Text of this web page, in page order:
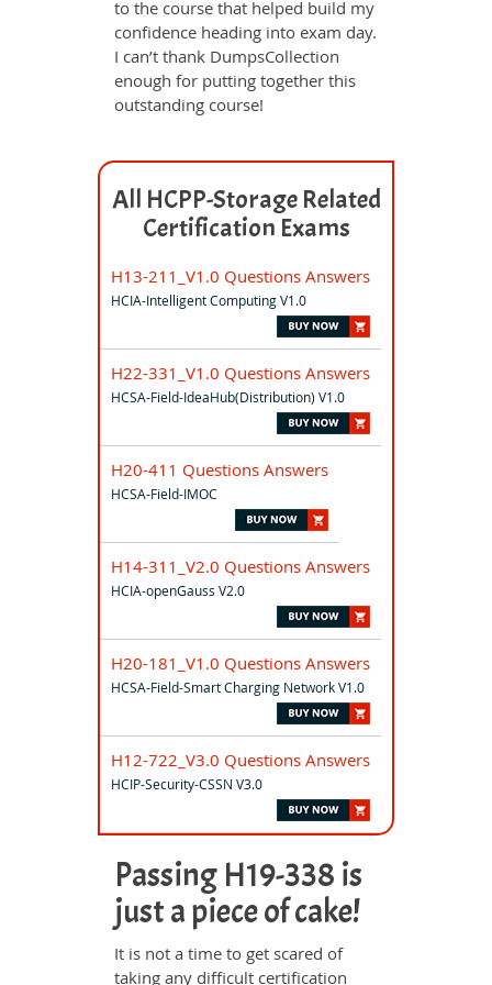
to the course that helped build my
confidence heading into exam day.
I can’t thank DumpsCollection
enough for putting together this
outstanding course!
All HCPP-Storage Related
Certification Exams
H13-211_V1.0 Questions Answers
HCIA-Intelligent Computing V1.0
H22-331_V1.0 Questions Answers
HCSA-Field-IdeaHub(Distribution) V1.0
H20-411 Questions Answers
HCSA-Field-IMOC
H14-311_V2.0 Questions Answers
HCIA-openGauss V2.0
H20-181_V1.0 Questions Answers
HCSA-Field-Smart Charging Network V1.0
H12-722_V3.0 Questions Answers
HCIP-Security-CSSN V3.0
Passing H19-338 is
just a piece of cake!
It is not a time to get scared of
taking any difficult certification